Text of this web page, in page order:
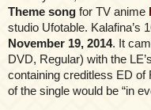
Theme song for TV anime
studio Ufotable. Kalafina’s
November 19, 2014. It
DVD, Regular) with the
containing creditless ED of
of the single would be “in